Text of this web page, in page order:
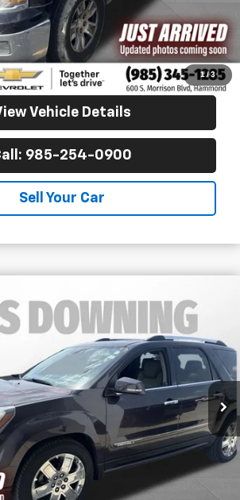
1/3
$15
$15,253
Availability
Vehicle Details
985-254-0900
Sell Your Car
AcadiaDenali
Stock:4-G6235A1
FINAL PRICE
Less
$14,781
$489
$15,270
Availability